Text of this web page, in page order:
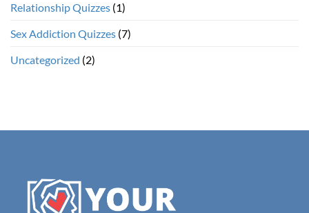
Relationship Quizzes (1)
Sex Addiction Quizzes (7)
Uncategorized (2)